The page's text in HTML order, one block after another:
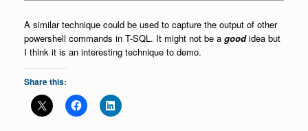
A similar technique could be used to capture the output of other
powershell commands in T-SQL. It might not be a goodidea but
I think it is an interesting technique to demo.
Share this: